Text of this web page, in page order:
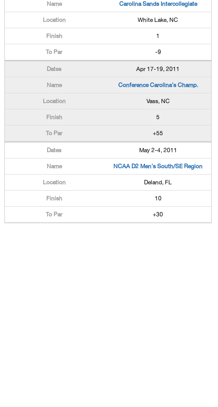
Carolina Sands Intercollegiate
White Lake, NC
1
-9
Apr 17-19, 2011
Conference Carolina's Champ.
Vass, NC
5
+55
May 2-4, 2011
NCAA D2 Men's South/SE Region
Deland, FL
10
+30